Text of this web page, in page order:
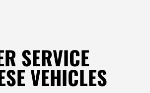
SERVICE
VEHICLES